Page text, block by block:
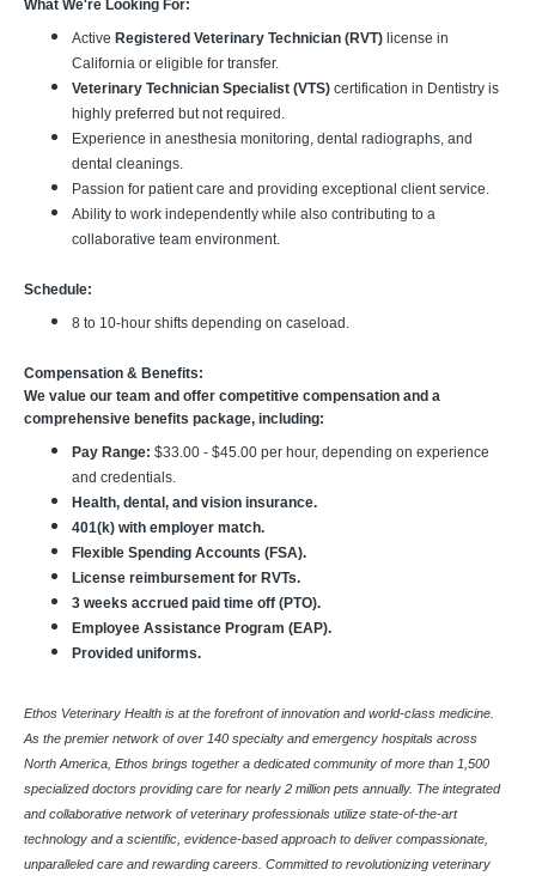
What We're Looking For:
Active Registered Veterinary Technician (RVT) license in
California or eligible for transfer.
Veterinary Technician Specialist (VTS) certification in Dentistry is
highly preferred but not required.
Experience in anesthesia monitoring, dental radiographs, and
dental cleanings.
Passion for patient care and providing exceptional client service.
Ability to work independently while also contributing to a
collaborative team environment.
Schedule:
8 to 10-hour shifts depending on caseload.
Compensation & Benefits:
We value our team and offer competitive compensation and a
comprehensive benefits package, including:
Pay Range: $33.00 - $45.00 per hour, depending on experience
and credentials.
Health, dental, and vision insurance.
401(k) with employer match.
Flexible Spending Accounts (FSA).
License reimbursement for RVTs.
3 weeks accrued paid time off (PTO).
Employee Assistance Program (EAP).
Provided uniforms.
Ethos Veterinary Health is at the forefront of innovation and world-class medicine.
As the premier network of over 140 specialty and emergency hospitals across
North America, Ethos brings together a dedicated community of more than 1,500
specialized doctors providing care for nearly 2 million pets annually. The integrated
and collaborative network of veterinary professionals utilize state-of-the-art
technology and a scientific, evidence-based approach to deliver compassionate,
unparalleled care and rewarding careers. Committed to revolutionizing veterinary